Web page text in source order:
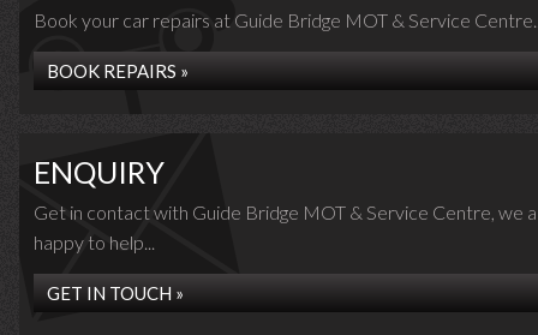
Book your car repairs at Guide Bridge MOT & Service
BOOK REPAIRS »
ENQUIRY
Get in contact with Guide Bridge MOT & Service Centre, we
happy to help...
GET IN TOUCH »